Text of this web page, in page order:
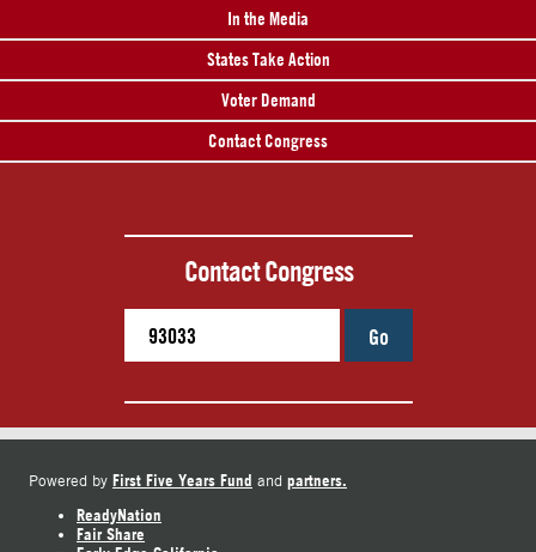
In the Media
States Take Action
Voter Demand
Contact Congress
Contact Congress
Go
Powered by First Five Years Fund and partners.
ReadyNation
Fair Share